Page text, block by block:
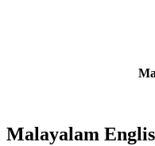
Malayalam